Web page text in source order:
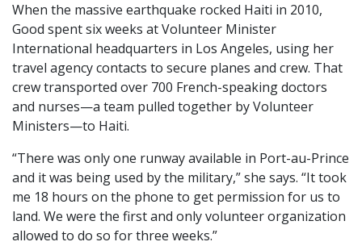
When the massive earthquake rocked Haiti in 2010,
Good spent six weeks at Volunteer Minister
International headquarters in Los Angeles, using her
travel agency contacts to secure planes and crew. That
crew transported over 700 French-speaking doctors
and nurses—a team pulled together by Volunteer
Ministers—to Haiti.
“There was only one runway available in Port-au-Prince
and it was being used by the military,” she says. “It took
me 18 hours on the phone to get permission for us to
land. We were the first and only volunteer organization
allowed to do so for three weeks.”